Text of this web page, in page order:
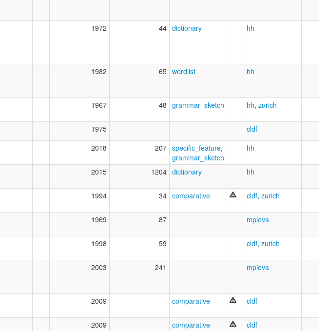
1972 44 dictionary hh
1982 65 wordlist hh
1967 48 grammar_sketch hh, zurich
1975 cldf
2018 207 specific_feature,
grammar_sketch
hh
2015 1204 dictionary hh
1994 34 comparative cldf, zurich
1969 87 mpieva
1998 59 cldf, zurich
2003 241 mpieva
2009 comparative cldf
2009 comparative cldf